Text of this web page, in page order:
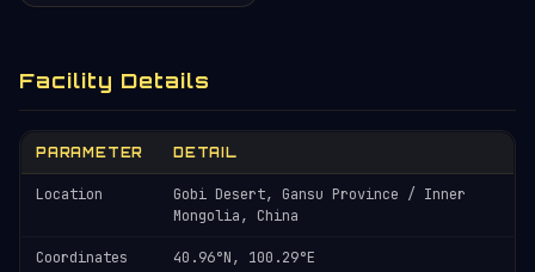
Facility Details
PARAMETER DETAIL
Location
Gobi Desert, Gansu Province / Inner
Mongolia, China
Coordinates 40.96°N, 100.29°E